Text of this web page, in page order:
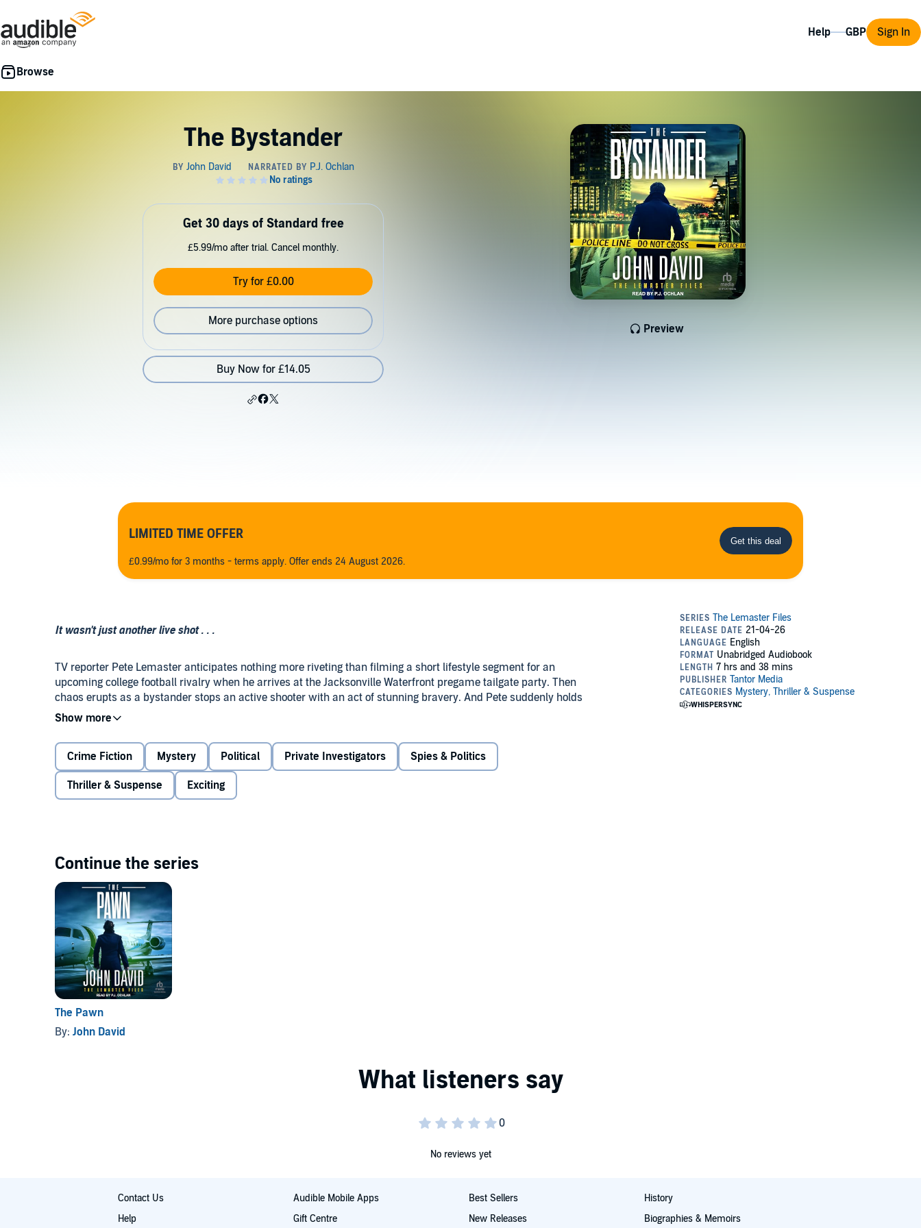
Help Sign In
The Bystander
Preview
Get 30 days of Standard free
£5.99/mo after trial. Cancel monthly.
Try for £0.00
More purchase options
Buy Now for £14.05
LIMITED TIME OFFER
£0.99/mo for 3 months - terms apply. Offer ends 24 August 2026.
It wasn't just another live shot . . .
TV reporter Pete Lemaster anticipates nothing more riveting than filming a short lifestyle segment for an
upcoming college football rivalry when he arrives at the Jacksonville Waterfront pregame tailgate party. Then
chaos erupts as a bystander stops an active shooter with an act of stunning bravery. And Pete suddenly holds
a golden career opportunity in his hands—an exclusive video that goes viral.
With the citizen hero's star rising among the Second Amendment folk, Pete, too, enjoys the perks of fame. But
something about that now-famous moment feels off, so he uses his journalism skills to poke around.
Suddenly, he's not sure what he captured is the truth.
The Bystander combines the twists and turns of Catherine Steadman's
Carl Hiaasen's Florida snark.
©2025 John David
Crime Fiction Mystery Political Private Investigators Spies & Politics
Thriller & Suspense Exciting
Continue the series
The Pawn
By: John David
No reviews yet
Contact Us
Help
Audible Mobile Apps
Gift Centre
Best Sellers
New Releases
History
Biographies & Memoirs